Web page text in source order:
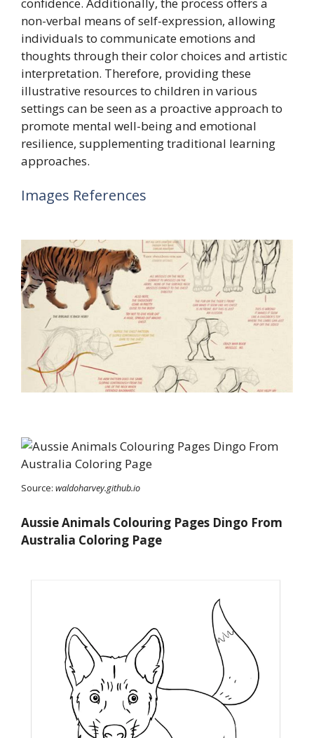
non-verbal means of self-expression, allowing
individuals to communicate emotions and
thoughts through their color choices and artistic
interpretation. Therefore, providing these
illustrative resources to children in various
settings can be seen as a proactive approach to
promote mental well-being and emotional
resilience, supplementing traditional learning
approaches.
Images References
Source: waldoharvey.github.io
Aussie Animals Colouring Pages Dingo From
Australia Coloring Page